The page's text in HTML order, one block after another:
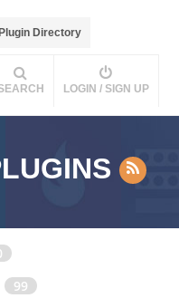
Directory
LOGIN / SIGN UP
99